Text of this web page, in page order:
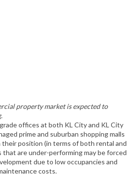
property market is expected to
offices at both KL City and KL City
prime and suburban shopping malls
position (in terms of both rental and
that are under-performing may be forced
due to low occupancies and
costs.